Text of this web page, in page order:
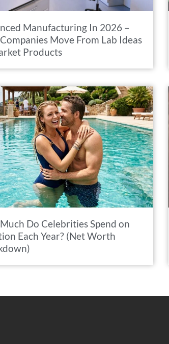
Manufacturing In 2026 –
Move From Lab Ideas
Products
Do Celebrities Spend on
Each Year? (Net Worth